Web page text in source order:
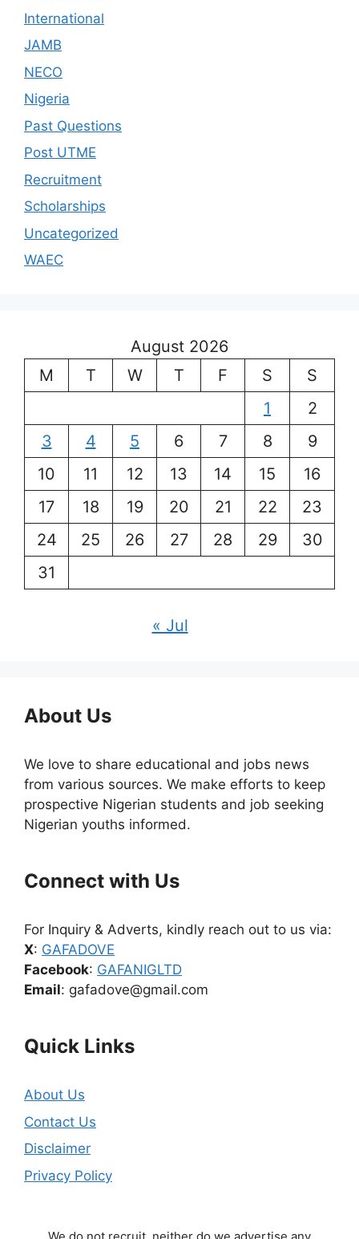
International
JAMB
NECO
Nigeria
Past Questions
Post UTME
Recruitment
Scholarships
Uncategorized
WAEC
August 2026
M
T W T F S
S
1
2
3
4 5 6 7 8
9
10
11 12 13 14 15
16
17
18 19 20 21 22
23
24
25 26 27 28 29
30
31
« Jul
About Us
We love to share educational and jobs news
from various sources. We make efforts to keep
prospective Nigerian students and job seeking
Nigerian youths informed.
Connect with Us
For Inquiry & Adverts, kindly reach out to us via:
X: GAFADOVE
Facebook: GAFANIGLTD
Email: gafadove@gmail.com
Quick Links
About Us
Contact Us
Disclaimer
Privacy Policy